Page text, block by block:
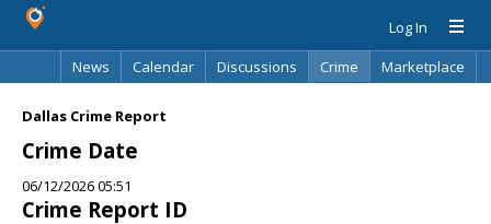
Log In
News
Calendar Discussions Crime
Marketplace
Dallas Crime Report
Crime Date
06/12/2026 05:51
Crime Report ID